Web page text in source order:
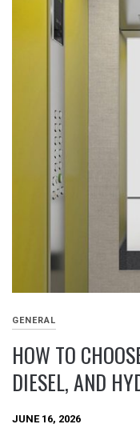
GENERAL
HOW TO
DIESEL, AND
JUNE 16, 2026